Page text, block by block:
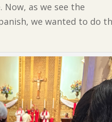
Now, as we see the
we wanted to do